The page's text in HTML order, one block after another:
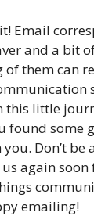
Email
and a bit
them can
this little
found some
Don’t
again
emailing!